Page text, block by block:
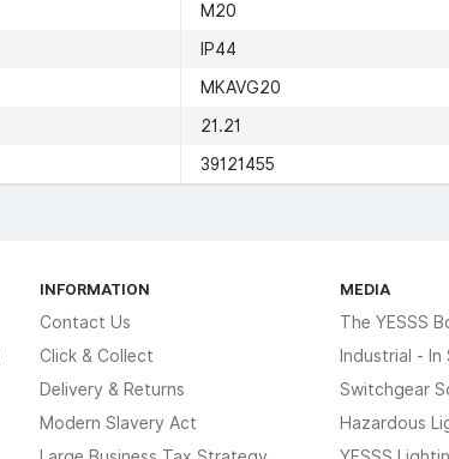
M20
IP44
MKAVG20
21.21
39121455
INFORMATION
Contact Us
Click & Collect
Delivery & Returns
Modern Slavery Act
MEDIA
The YESSS
Industrial - In
Switchgear
Hazardous